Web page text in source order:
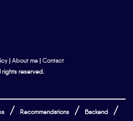
| About me | Contact
rights reserved.
Recommendations Backend